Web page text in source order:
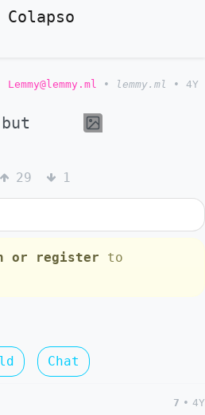
Lemmy@lemmy.ml • lemmy.ml •
4Y
29 1
or register to
Chat
7 • 4Y